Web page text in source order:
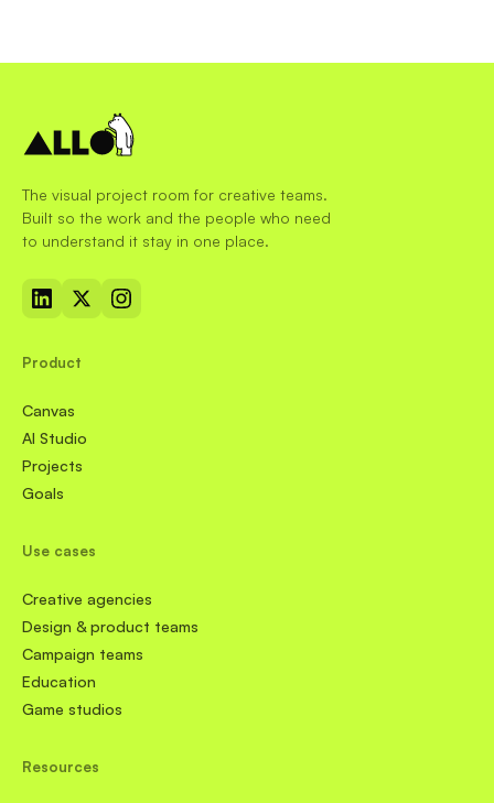
The visual project room for creative teams.
Built so the work and the people who need
to understand it stay in one place.
Product
Canvas
AI Studio
Projects
Goals
Use cases
Creative agencies
Design & product teams
Campaign teams
Education
Game studios
Resources